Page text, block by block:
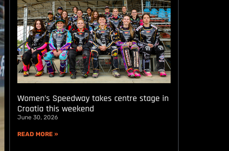
Women’s Speedway takes centre stage in
Croatia this weekend
June 30, 2026
READ MORE »